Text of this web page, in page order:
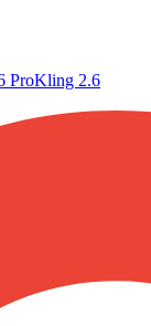
ProKling 2.6